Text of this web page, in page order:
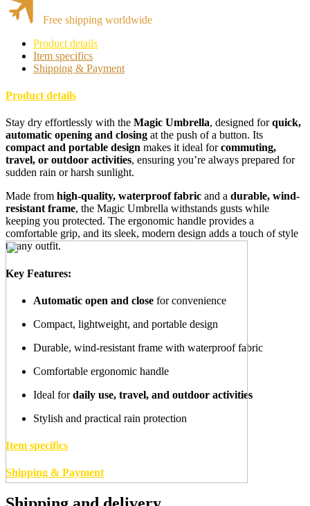
Free shipping worldwide
Product details
Item specifics
Shipping & Payment
Product details
Stay dry effortlessly with the Magic Umbrella, designed forquick,
automatic opening and closing at the push of a button. Its
compact and portable design makes it ideal forcommuting,
travel, or outdoor activities, ensuring you’re always prepared for
sudden rain or harsh sunlight.
Made from high-quality, waterproof fabric and a durable, wind-
resistant frame, the Magic Umbrella withstands gusts while
keeping you protected. The ergonomic handle provides a
comfortable grip, and its sleek, modern design adds a touch of style
to any outfit.
Key Features:
Automatic open and close for convenience
Compact, lightweight, and portable design
Durable, wind-resistant frame with waterproof fabric
Comfortable ergonomic handle
Ideal fordaily use, travel, and outdoor activities
Stylish and practical rain protection
Item specifics
Shipping & Payment